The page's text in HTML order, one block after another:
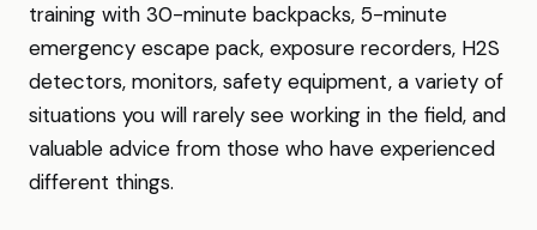
training with 30-minute backpacks, 5-minute
emergency escape pack, exposure recorders, H2S
detectors, monitors, safety equipment, a variety of
situations you will rarely see working in the field, and
valuable advice from those who have experienced
different things.